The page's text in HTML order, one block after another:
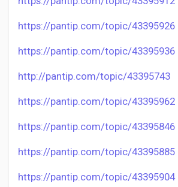
https://pantip.com/topic/43395926
https://pantip.com/topic/43395936
http://pantip.com/topic/43395743
https://pantip.com/topic/43395962
https://pantip.com/topic/43395846
https://pantip.com/topic/43395885
https://pantip.com/topic/43395904